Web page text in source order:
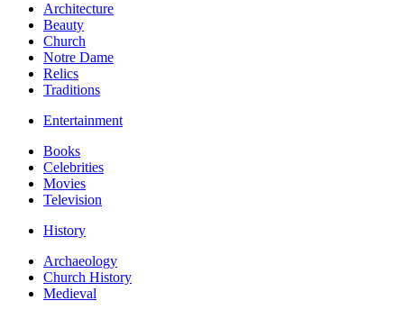
Architecture
Beauty
Church
Notre Dame
Relics
Traditions
Entertainment
Books
Celebrities
Movies
Television
History
Archaeology
Church History
Medieval